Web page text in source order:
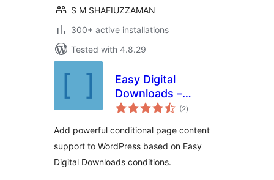
S M SHAFIUZZAMAN
300+ active installations
Tested with 4.8.29
Easy Digital
Downloads –
Additional
(2total
ratings
)
Add powerful conditional page content
support to WordPress based on Easy
Digital Downloads conditions.